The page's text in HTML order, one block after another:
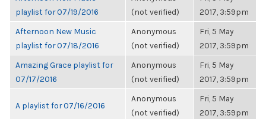
playlist for 07/19/2016
(not verified)
2017, 3:59pm
Afternoon New Music
playlist for 07/18/2016
Anonymous
(not verified)
Fri, 5 May
2017, 3:59pm
Amazing Grace playlist for
07/17/2016
Anonymous
(not verified)
Fri, 5 May
2017, 3:59pm
A playlist for 07/16/2016
Anonymous
(not verified)
Fri, 5 May
2017, 3:59pm